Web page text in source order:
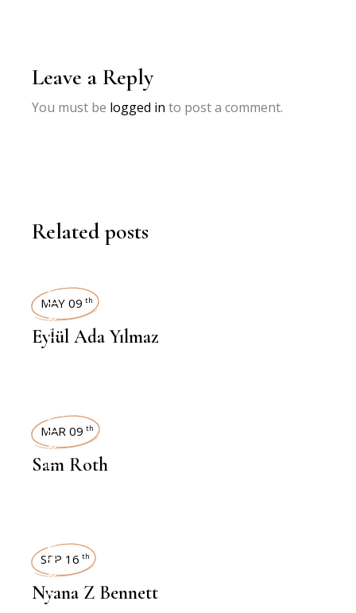
Leave a Reply
You must be logged in to post a comment.
Related posts
INTERVIEWS
MAY 09 th
Eylül Ada Yılmaz
INTERVIEWS
MAR 09 th
Sam Roth
INTERVIEWS
SEP 16 th
Nyana Z Bennett